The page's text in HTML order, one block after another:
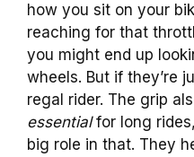
how you sit on your
reaching for that
you might end up
wheels. But if they’re
regal rider. The grip
essentialfor long
big role in that. They